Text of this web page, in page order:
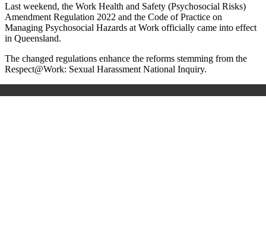
Last weekend, the Work Health and Safety (Psychosocial Risks)
Amendment Regulation 2022 and the Code of Practice on
Managing Psychosocial Hazards at Work officially came into effect
in Queensland.
The changed regulations enhance the reforms stemming from the
Respect@Work: Sexual Harassment National Inquiry.